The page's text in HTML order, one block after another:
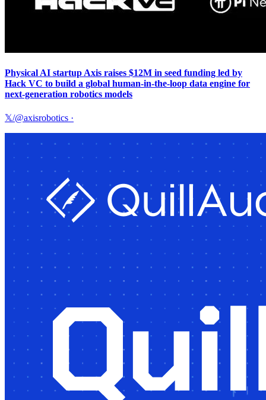
Physical AI startup Axis raises $12M in seed funding led by
Hack VC to build a global human-in-the-loop data engine for
next-generation robotics models
𝕏/@axisrobotics ·